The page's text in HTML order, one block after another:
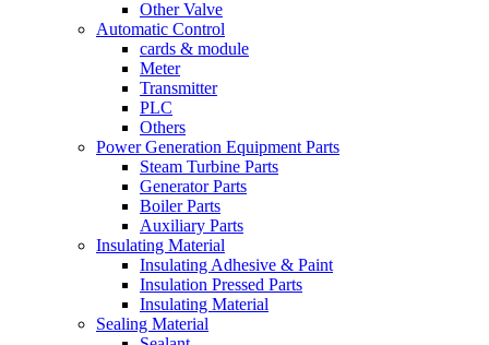
Other Valve
Automatic Control
cards & module
Meter
Transmitter
PLC
Others
Power Generation Equipment Parts
Steam Turbine Parts
Generator Parts
Boiler Parts
Auxiliary Parts
Insulating Material
Insulating Adhesive & Paint
Insulation Pressed Parts
Insulating Material
Sealing Material